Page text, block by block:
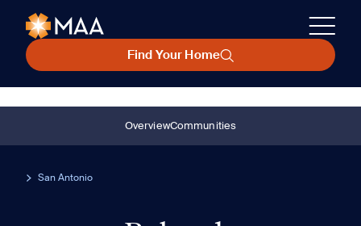
Find Your Home
OverviewCommunities
San Antonio